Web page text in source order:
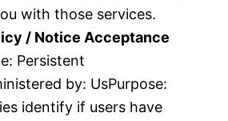
with those services.
/ Notice Acceptance
Persistent
by: UsPurpose:
identify if users have